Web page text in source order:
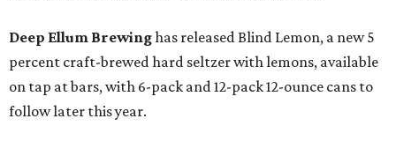
Deep Ellum Brewinghas released Blind Lemon, a new 5
percent craft-brewed hard seltzer with lemons, available
on tap at bars, with 6-pack and 12-pack 12-ounce cans to
follow later this year.